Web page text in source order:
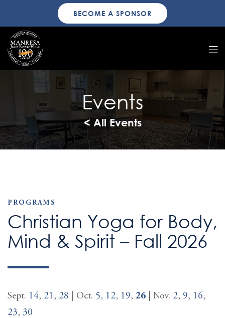
BECOME A SPONSOR
Events
< All Events
PROGRAMS
Christian Yoga for Body,
Mind & Spirit – Fall 2026
Sept. 14, 21, 28 | Oct. 5, 12, 19, 26 | Nov. 2, 9, 16,
23, 30